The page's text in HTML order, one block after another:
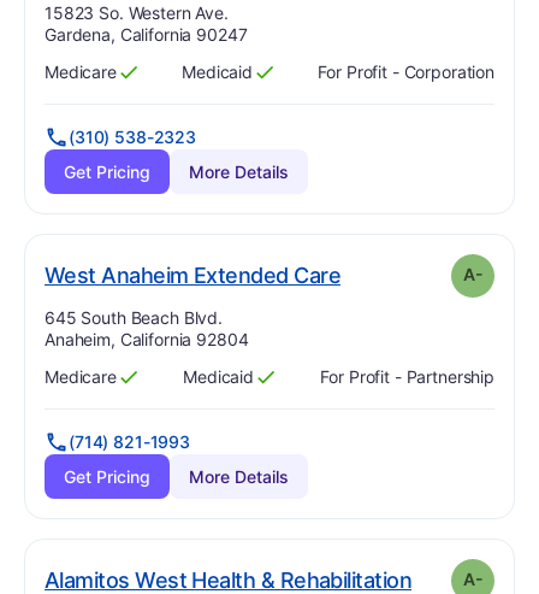
Address:
15823 So. Western Ave.
Gardena, California 90247
Has
Medicare
?
Yes Has
Medicaid
?
Yes For Profit - Corporation
(310) 538-2323
Get Pricing
More Details
West Anaheim Extended Care. Grade: minus
A-
Address:
645 South Beach Blvd.
Anaheim, California 92804
Has
Medicare
?
Yes Has
Medicaid
?
Yes For Profit - Partnership
(714) 821-1993
Get Pricing
More Details
Alamitos West Health & Rehabilitation. Grade:A-
A-